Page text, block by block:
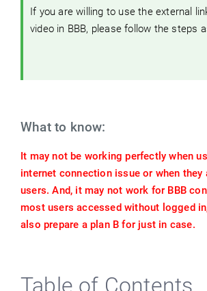
If you are willing to use the external
video in BBB, please follow the steps
What to know:
It may not be working perfectly when
internet connection issue or when they
users. And, it may not work for BBB
most users accessed without logged
also prepare a plan B for just in case.